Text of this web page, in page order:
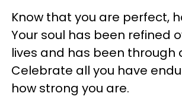
Know that you are perfect,
Your soul has been refined
lives and has been through
Celebrate all you have
how strong you are.